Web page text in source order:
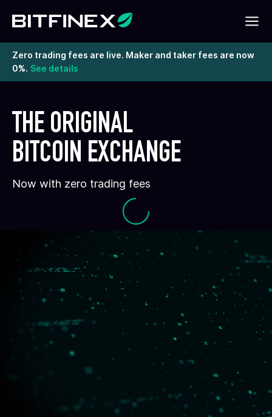
Zero trading fees are live. Maker and taker fees are now
0%. See details
THE ORIGINAL
BITCOIN EXCHANGE
Now with zero trading fees